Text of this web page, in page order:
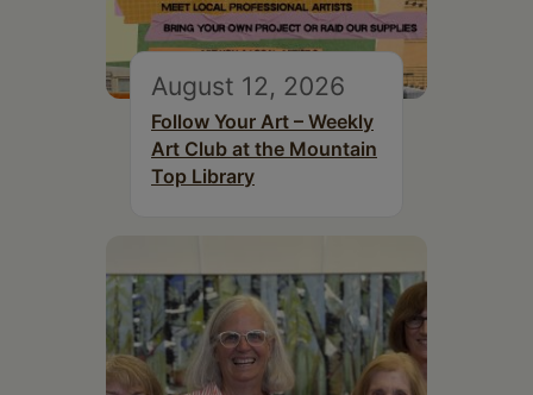
August 12, 2026
Follow Your Art – Weekly
Art Club at the Mountain
Top Library